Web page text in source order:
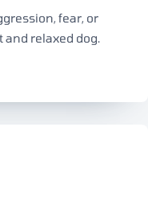
fear, or
relaxed dog.